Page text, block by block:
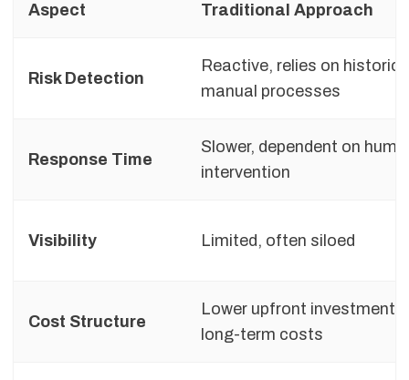
Aspect Traditional Approach
Risk Detection
Reactive, relies on
manual processes
Response Time
Slower, dependent on
intervention
Visibility Limited, often siloed
Cost Structure
Lower upfront investment,
long-term costs